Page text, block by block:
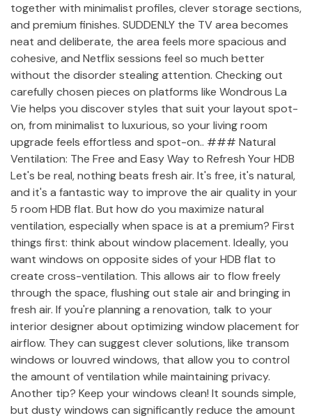
together with minimalist profiles, clever storage sections,
and premium finishes. SUDDENLY the TV area becomes
neat and deliberate, the area feels more spacious and
cohesive, and Netflix sessions feel so much better
without the disorder stealing attention. Checking out
carefully chosen pieces on platforms like Wondrous La
Vie helps you discover styles that suit your layout spot-
on, from minimalist to luxurious, so your living room
upgrade feels effortless and spot-on.. ### Natural
Ventilation: The Free and Easy Way to Refresh Your HDB
Let's be real, nothing beats fresh air. It's free, it's natural,
and it's a fantastic way to improve the air quality in your
5 room HDB flat. But how do you maximize natural
ventilation, especially when space is at a premium? First
things first: think about window placement. Ideally, you
want windows on opposite sides of your HDB flat to
create cross-ventilation. This allows air to flow freely
through the space, flushing out stale air and bringing in
fresh air. If you're planning a renovation, talk to your
interior designer about optimizing window placement for
airflow. They can suggest clever solutions, like transom
windows or louvred windows, that allow you to control
the amount of ventilation while maintaining privacy.
Another tip? Keep your windows clean! It sounds simple,
but dusty windows can significantly reduce the amount